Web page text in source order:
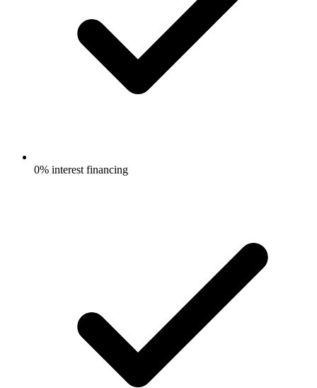
0% interest financing